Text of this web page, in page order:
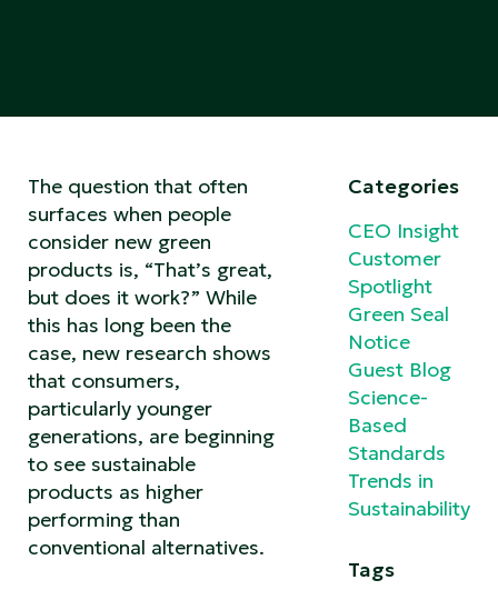
The question that often
surfaces when people
consider new green
products is, “That’s great,
but does it work?” While
this has long been the
case, new research shows
that consumers,
particularly younger
generations, are beginning
to see sustainable
products as higher
performing than
conventional alternatives.
Categories
CEO Insight
Customer
Spotlight
Green Seal
Notice
Guest Blog
Science-
Based
Standards
Trends in
Sustainability
Tags